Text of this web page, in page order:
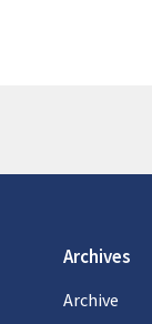
Archives
Archive